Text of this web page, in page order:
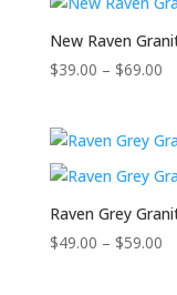
New Raven
$39.00 – $69.00
Raven Grey
$49.00 – $59.00